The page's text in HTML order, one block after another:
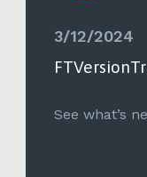
3/12/2024
See what’s